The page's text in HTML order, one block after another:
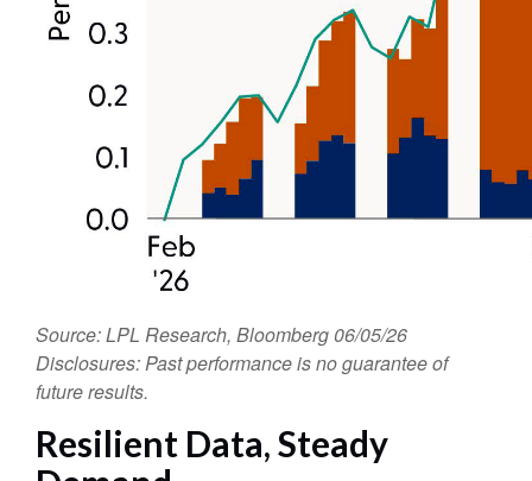
Source: LPL Research, Bloomberg 06/05/26
Disclosures: Past performance is no guarantee of
future results.
Resilient Data, Steady